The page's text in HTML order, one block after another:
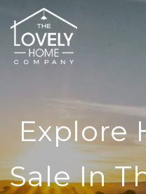
Explore
Sale In